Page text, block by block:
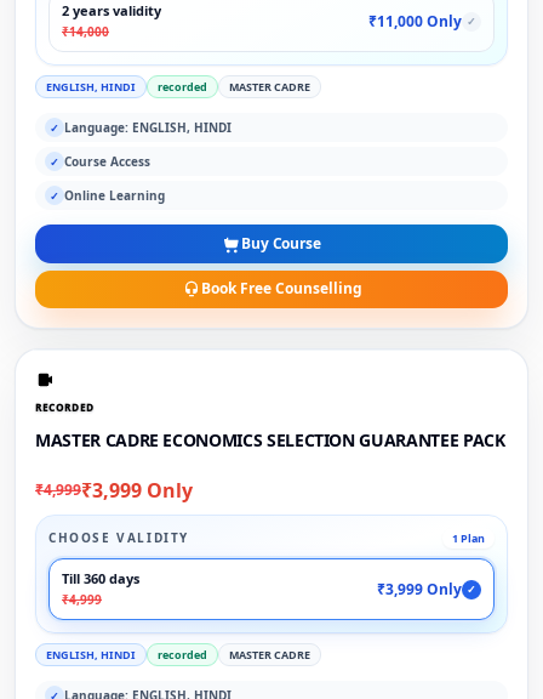
2 years validity
₹14,000
₹11,000 Only ✓
ENGLISH, HINDI recorded MASTER CADRE
✓ Language: ENGLISH, HINDI
✓ Course Access
✓ Online Learning
Buy Course
Book Free Counselling
RECORDED
MASTER CADRE ECONOMICS SELECTION GUARANTEE PACK
₹4,999₹3,999 Only
CHOOSE VALIDITY 1 Plan
Till 360 days
₹4,999
₹3,999 Only ✓
ENGLISH, HINDI recorded MASTER CADRE
✓ Language: ENGLISH, HINDI